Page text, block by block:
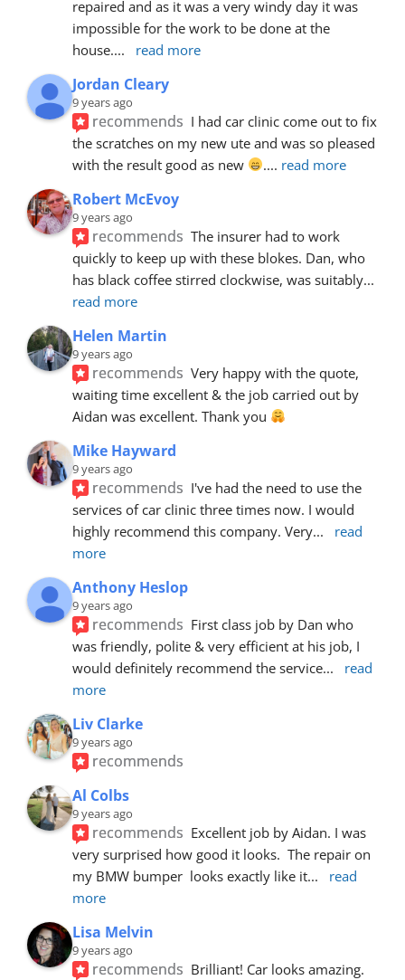
repaired and as it was a very windy day it was
impossible for the work to be done at the
house.... read more
Jordan Cleary
9 years ago
recommends I had car clinic come out to fix
the scratches on my new ute and was so pleased
with the result good as new
.... read more
Robert McEvoy
9 years ago
recommends The insurer had to work
quickly to keep up with these blokes. Dan, who
has black coffee stirred clockwise, was suitably
read more
Helen Martin
9 years ago
recommends Very happy with the quote,
waiting time excellent & the job carried out by
Aidan was excellent. Thank you
Mike Hayward
9 years ago
recommends I've had the need to use the
services of car clinic three times now. I would
highly recommend this company. Very...
read
more
Anthony Heslop
9 years ago
recommends First class job by Dan who
was friendly, polite & very efficient at his job, I
would definitely recommend the service...
read
more
Liv Clarke
9 years ago
recommends
Al Colbs
9 years ago
recommends Excellent job by Aidan. I was
very surprised how good it looks.  The repair on
my BMW bumper  looks exactly like it...
read
more
Lisa Melvin
9 years ago
recommends Brilliant! Car looks amazing.